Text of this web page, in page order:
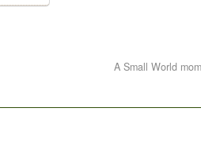
A Small World